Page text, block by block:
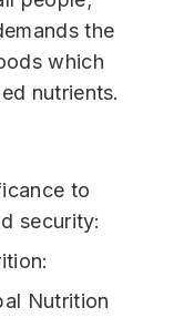
the
which
nutrients.
to
security:
Nutrition